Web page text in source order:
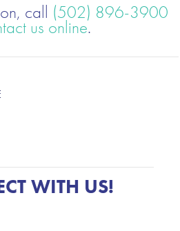
call (502) 896-3900
us online.
WITH US!